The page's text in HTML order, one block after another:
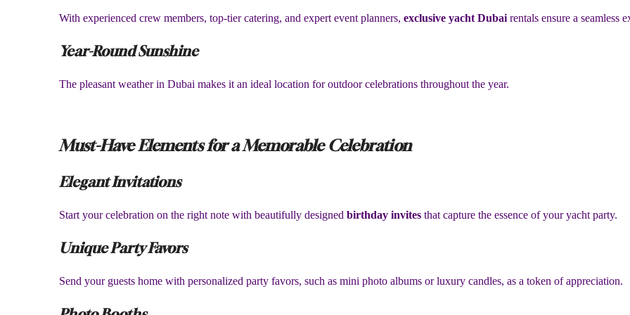
With experienced crew members, top-tier catering, and expert event planners, exclusive yacht Dubai rentals ensure a seamless
Year-Round Sunshine
The pleasant weather in Dubai makes it an ideal location for outdoor celebrations throughout the year.
Must-Have Elements for a Memorable Celebration
Elegant Invitations
Start your celebration on the right note with beautifully designed birthday invites that capture the essence of your yacht party.
Unique Party Favors
Send your guests home with personalized party favors, such as mini photo albums or luxury candles, as a token of appreciation.